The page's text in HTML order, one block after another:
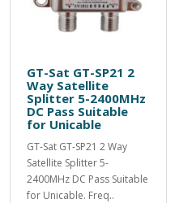
GT-Sat GT-SP21 2
Way Satellite
Splitter 5-2400MHz
DC Pass Suitable
for Unicable
GT-Sat GT-SP21 2 Way
Satellite Splitter 5-
2400MHz DC Pass Suitable
for Unicable. Freq..